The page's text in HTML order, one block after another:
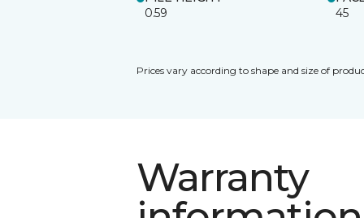
0.59
45
Prices vary according to shape and size of
Warranty